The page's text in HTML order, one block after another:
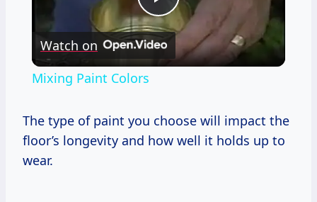
Play
Video
Watch on
Mixing Paint Colors
The type of paint you choose will impact the
floor’s longevity and how well it holds up to
wear.